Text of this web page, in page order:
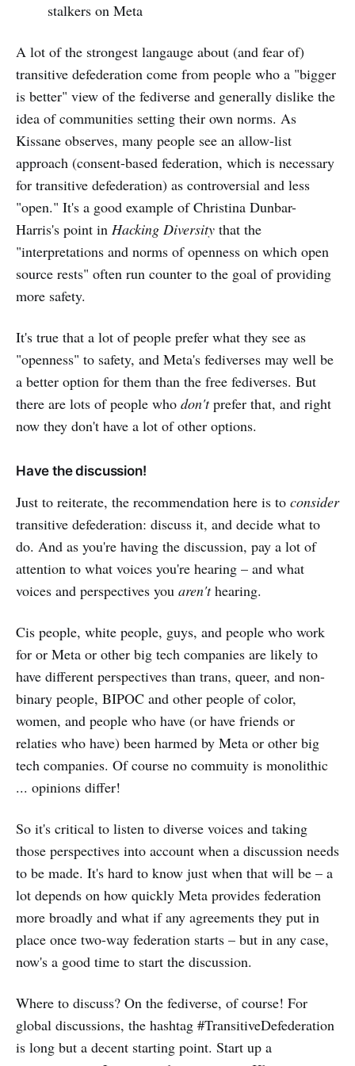
stalkers on Meta
A lot of the strongest langauge about (and fear of)
transitive defederation come from people who a "bigger
is better" view of the fediverse and generally dislike the
idea of communities setting their own norms. As
Kissane observes, many people see an allow-list
approach (consent-based federation, which is necessary
for transitive defederation) as controversial and less
"open." It's a good example of Christina Dunbar-
Harris's point in Hacking Diversity that the
"interpretations and norms of openness on which open
source rests" often run counter to the goal of providing
more safety.
It's true that a lot of people prefer what they see as
"openness" to safety, and Meta's fediverses may well be
a better option for them than the free fediverses. But
there are lots of people who don'tprefer that, and right
now they don't have a lot of other options.
Have the discussion!
Just to reiterate, the recommendation here is to consider
transitive defederation: discuss it, and decide what to
do. And as you're having the discussion, pay a lot of
attention to what voices you're hearing – and what
voices and perspectives you aren'thearing.
Cis people, white people, guys, and people who work
for or Meta or other big tech companies are likely to
have different perspectives than trans, queer, and non-
binary people, BIPOC and other people of color,
women, and people who have (or have friends or
relaties who have) been harmed by Meta or other big
tech companies. Of course no commuity is monolithic
... opinions differ!
So it's critical to listen to diverse voices and taking
those perspectives into account when a discussion needs
to be made. It's hard to know just when that will be – a
lot depends on how quickly Meta provides federation
more broadly and what if any agreements they put in
place once two-way federation starts – but in any case,
now's a good time to start the discussion.
Where to discuss? On the fediverse, of course! For
global discussions, the hashtag #TransitiveDefederation
is long but a decent starting point. Start up a